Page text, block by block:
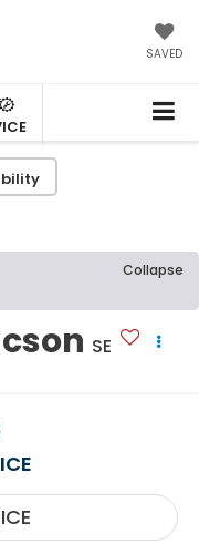
SAVED
Collapse
SE